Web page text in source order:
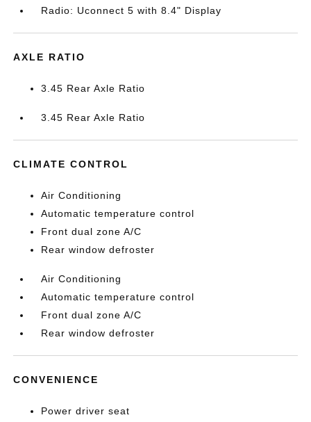
Radio: Uconnect 5 with 8.4" Display
AXLE RATIO
3.45 Rear Axle Ratio
3.45 Rear Axle Ratio
CLIMATE CONTROL
Air Conditioning
Automatic temperature control
Front dual zone A/C
Rear window defroster
Air Conditioning
Automatic temperature control
Front dual zone A/C
Rear window defroster
CONVENIENCE
Power driver seat